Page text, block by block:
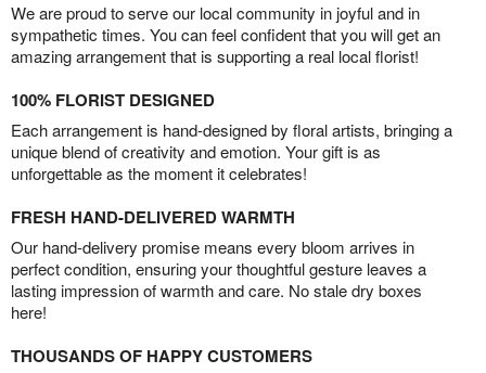
We are proud to serve our local community in joyful and in
sympathetic times. You can feel confident that you will get an
amazing arrangement that is supporting a real local florist!
100% FLORIST DESIGNED
Each arrangement is hand-designed by floral artists, bringing a
unique blend of creativity and emotion. Your gift is as
unforgettable as the moment it celebrates!
FRESH HAND-DELIVERED WARMTH
Our hand-delivery promise means every bloom arrives in
perfect condition, ensuring your thoughtful gesture leaves a
lasting impression of warmth and care. No stale dry boxes
here!
THOUSANDS OF HAPPY CUSTOMERS